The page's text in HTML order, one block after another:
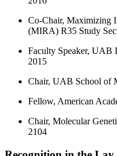
Co-Chair, Maximizing
(MIRA) R35 Study
Faculty Speaker, UAB
2015
Chair, UAB School of
Fellow, American
Chair, Molecular
2104